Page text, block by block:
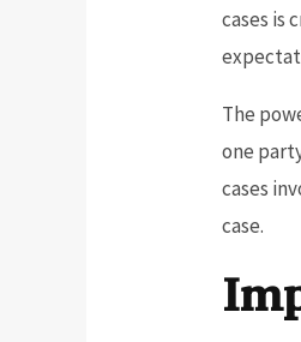
cases is
The
one
cases
case.